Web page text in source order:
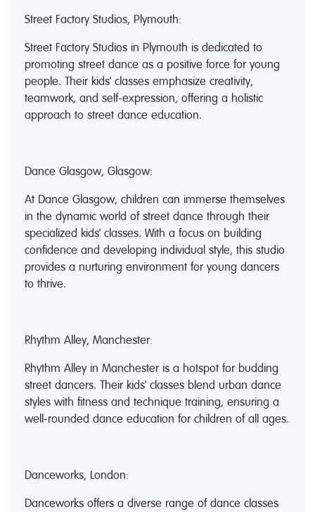
Street Factory Studios, Plymouth:
Street Factory Studios in Plymouth is dedicated to
promoting street dance as a positive force for young
people. Their kids' classes emphasize creativity,
teamwork, and self-expression, offering a holistic
approach to street dance education.
Dance Glasgow, Glasgow:
At Dance Glasgow, children can immerse themselves
in the dynamic world of street dance through their
specialized kids' classes. With a focus on building
confidence and developing individual style, this studio
provides a nurturing environment for young dancers
to thrive.
Rhythm Alley, Manchester:
Rhythm Alley in Manchester is a hotspot for budding
street dancers. Their kids' classes blend urban dance
styles with fitness and technique training, ensuring a
well-rounded dance education for children of all ages.
Danceworks, London:
Danceworks offers a diverse range of dance classes